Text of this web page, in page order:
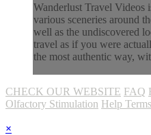
Wanderlust Travel Videos
various sceneries around
well as the undiscovered
travel as if you were
the most authentic way,
CHECK OUR WEBSITE FAQ
Olfactory Stimulation Help Terms
×